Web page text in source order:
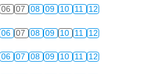
06 07 08 09 10 11 12
06 07 08 09 10 11 12
06 07 08 09 10 11 12